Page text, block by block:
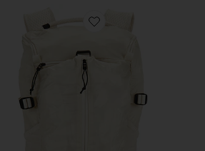
Favorite Speed Pack 18L Lite